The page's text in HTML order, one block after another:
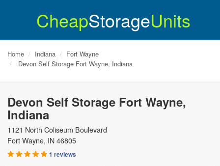
CheapStorageUnits
Home Indiana
Fort Wayne
Devon Self Storage Fort Wayne, Indiana
Devon Self Storage Fort Wayne,
Indiana
1121 North Coliseum Boulevard
Fort Wayne, IN 46805
1 reviews